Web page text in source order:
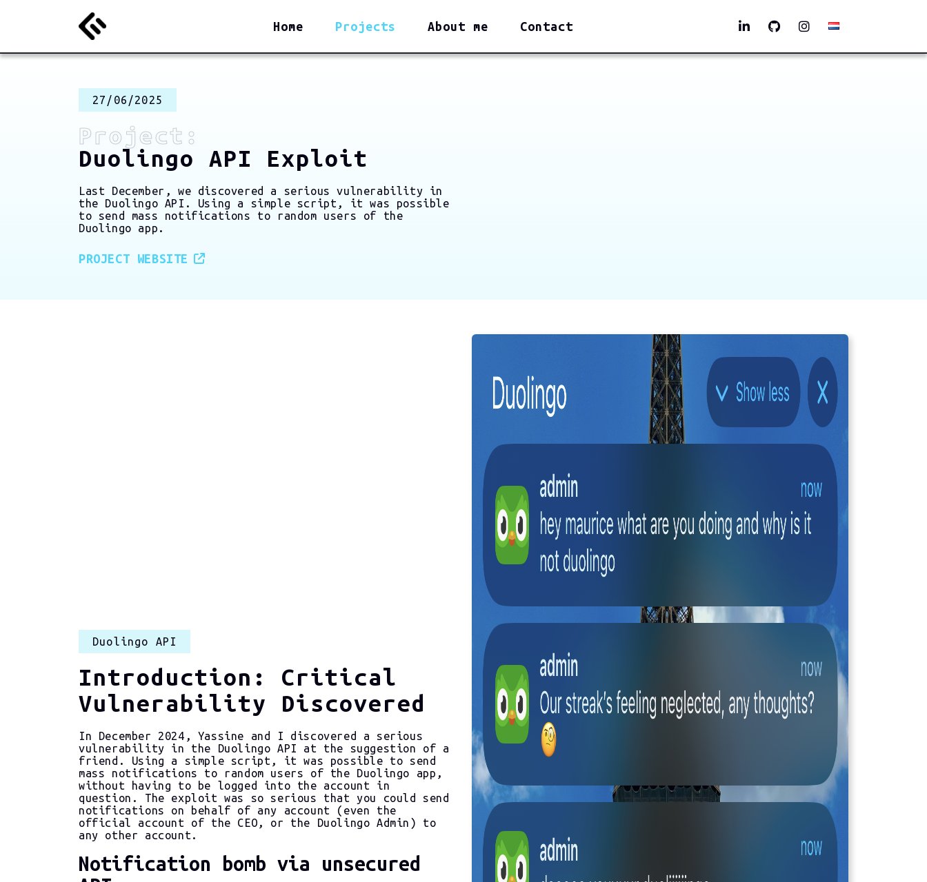
Home Projects About me Contact
27/06/2025
Project:
Duolingo API Exploit
Last December, we discovered a serious vulnerability in
the Duolingo API. Using a simple script, it was possible
to send mass notifications to random users of the
Duolingo app.
PROJECT WEBSITE
Duolingo API
Introduction: Critical
Vulnerability Discovered
In December 2024, Yassine and I discovered a serious
vulnerability in the Duolingo API at the suggestion of a
friend. Using a simple script, it was possible to send
mass notifications to random users of the Duolingo app,
without having to be logged into the account in
question. The exploit was so serious that you could send
notifications on behalf of any account (even the
official account of the CEO, or the Duolingo Admin) to
any other account.
Notification bomb via unsecured